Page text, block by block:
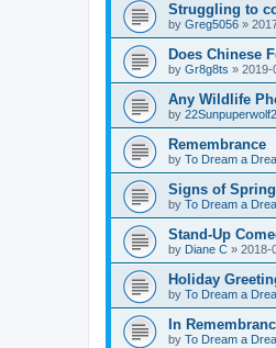
Struggling to
by Greg5056 »
Does Chinese
by Gr8g8ts » 2019-
Any Wildlife
by
Remembrance
by To Dream a
Signs of Spring
by To Dream a
Stand-Up
by Diane C » 2018-
Holiday
by To Dream a
In
by To Dream a